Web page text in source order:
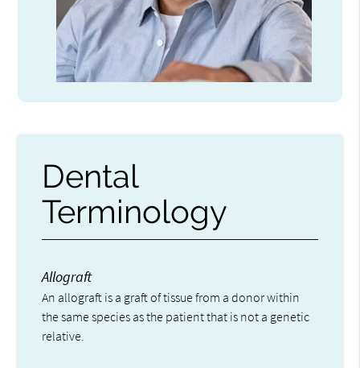
Dental
Terminology
Allograft
An allograft is a graft of tissue from a donor within
the same species as the patient that is not a genetic
relative.